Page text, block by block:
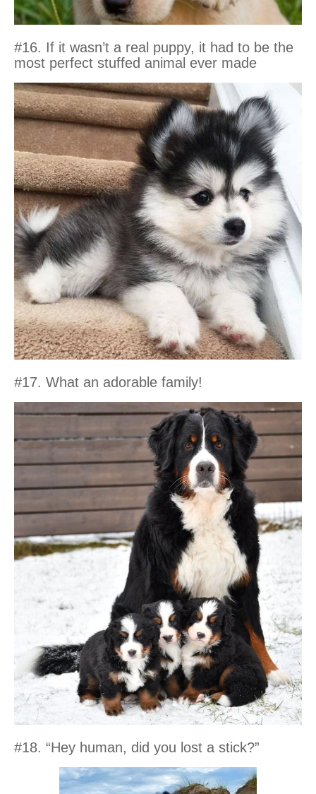
#16. If it wasn’t a real puppy, it had to be the
most perfect stuffed animal ever made
#17. What an adorable family!
#18. “Hey human, did you lost a stick?”